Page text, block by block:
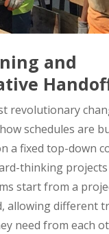
and
revolutionary
schedules are
a fixed top-down
thinking projects
start from a
allowing different
need from each